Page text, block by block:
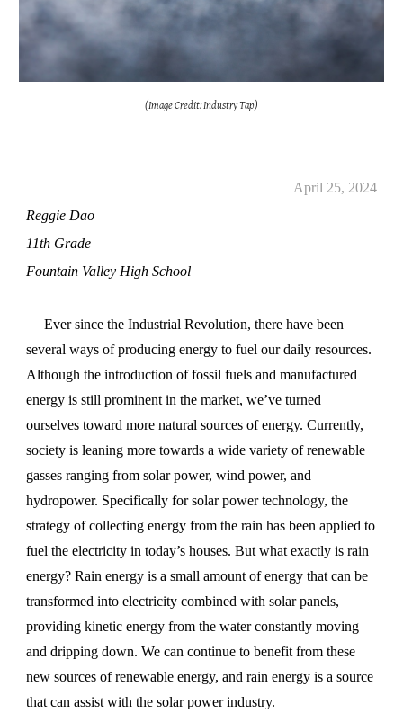
(Image Credit: Industry Tap)
April 25, 2024
Reggie Dao
11th Grade
Fountain Valley High School
Ever since the Industrial Revolution, there have been
several ways of producing energy to fuel our daily resources.
Although the introduction of fossil fuels and manufactured
energy is still prominent in the market, we’ve turned
ourselves toward more natural sources of energy. Currently,
society is leaning more towards a wide variety of renewable
gasses ranging from solar power, wind power, and
hydropower. Specifically for solar power technology, the
strategy of collecting energy from the rain has been applied to
fuel the electricity in today’s houses. But what exactly is rain
energy? Rain energy is a small amount of energy that can be
transformed into electricity combined with solar panels,
providing kinetic energy from the water constantly moving
and dripping down. We can continue to benefit from these
new sources of renewable energy, and rain energy is a source
that can assist with the solar power industry.